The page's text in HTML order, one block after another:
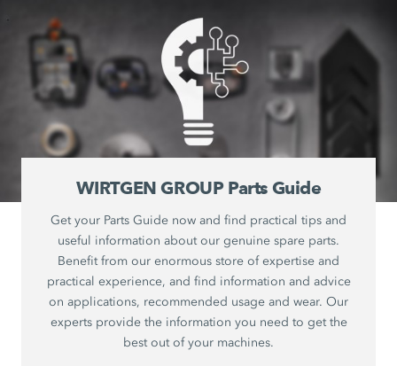
WIRTGEN GROUP Parts Guide
Get your Parts Guide now and find practical tips and
useful information about our genuine spare parts.
Benefit from our enormous store of expertise and
practical experience, and find information and advice
on applications, recommended usage and wear. Our
experts provide the information you need to get the
best out of your machines.